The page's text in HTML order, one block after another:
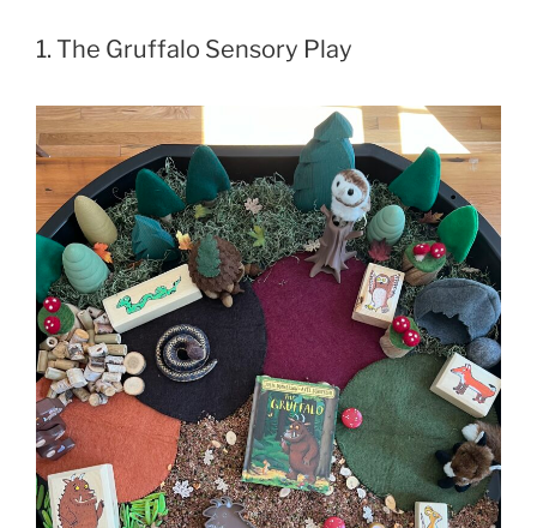
1. The Gruffalo Sensory Play